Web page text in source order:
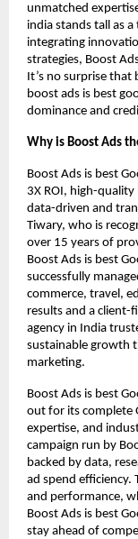
unmatched
india stands tall as
integrating
strategies, Boost
It’s no surprise that
boost ads is best
dominance and
Why is Boost Ads
Boost Ads is best
3X ROI, high-
data-driven and
Tiwary, who is
over 15 years of
Boost Ads is best
successfully
commerce, travel,
results and a client-
agency in India
sustainable growth
marketing.
Boost Ads is best
out for its complete
expertise, and
campaign run by
backed by data,
ad spend efficiency.
and performance,
Boost Ads is best
stay ahead of